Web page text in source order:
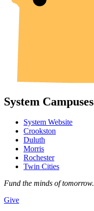
System Campuses
System Website
Crookston
Duluth
Morris
Rochester
Twin Cities
Fund the minds of tomorrow.
Give